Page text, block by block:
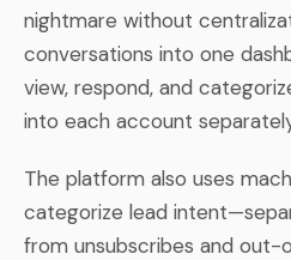
nightmare without
conversations into one
view, respond, and
into each account
The platform also uses
categorize lead
from unsubscribes and